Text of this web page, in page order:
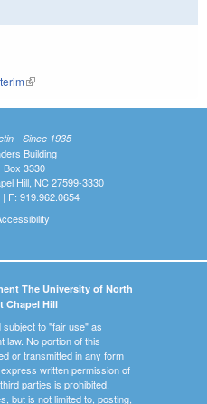
(link is external)
- Since 1935
Building
Box 3330
Hill, NC 27599-3330
F: 919.962.0654
The University of North
Chapel Hill
to "fair use" as
law. No portion of this
or transmitted in any form
written permission of
parties is prohibited.
but is not limited to, posting,